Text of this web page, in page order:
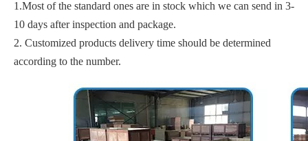
1.Most of the standard ones are in stock which we can send in 3-
10 days after inspection and package.
2. Customized products delivery time should be determined
according to the number.